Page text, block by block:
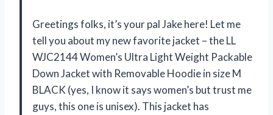
Greetings folks, it’s your pal Jake here! Let me
tell you about my new favorite jacket – the LL
WJC2144 Women’s Ultra Light Weight Packable
Down Jacket with Removable Hoodie in size M
BLACK (yes, I know it says women’s but trust me
guys, this one is unisex). This jacket has